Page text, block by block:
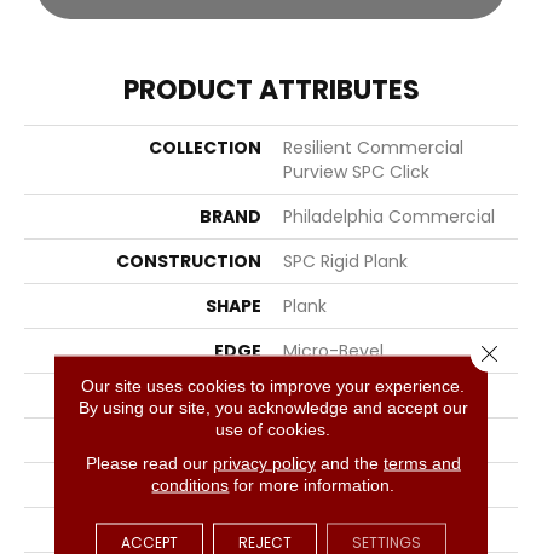
PRODUCT ATTRIBUTES
COLLECTION
Resilient Commercial
Purview SPC Click
BRAND
Philadelphia Commercial
CONSTRUCTION
SPC Rigid Plank
SHAPE
Plank
EDGE
Micro-Bevel
APPLICATION
Commercial
SIZE
7 In W, 48 In L
WIDTH
7 In
LENGTH
48 In
Our site uses cookies to improve your experience.
By using our site, you acknowledge and accept our
use of cookies.
Please read our privacy policyand the terms and
conditions for more information.
ACCEPT REJECT SETTINGS
Close